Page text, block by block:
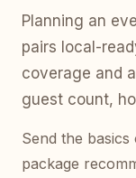
Planning an
pairs local-
coverage and
guest count,
Send the
package